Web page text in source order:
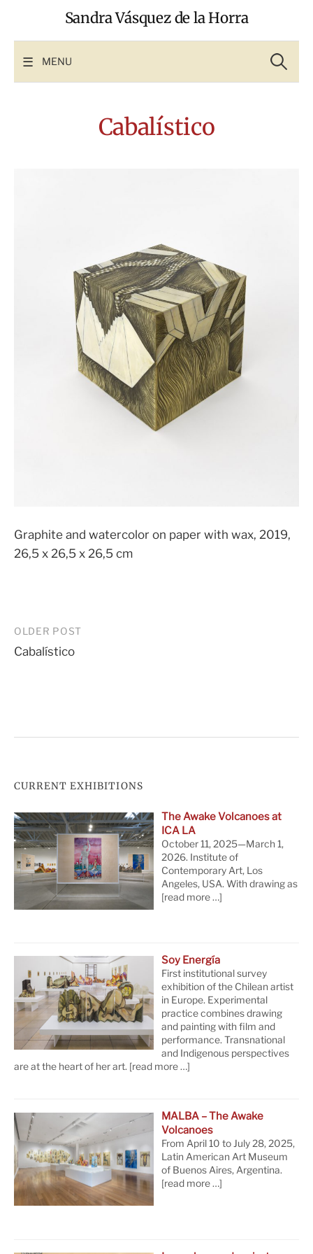
Sandra Vásquez de la Horra
MENU for:
Cabalístico
Graphite and watercolor on paper with wax, 2019,
26,5 x 26,5 x 26,5 cm
Post
navigation
OLDER POST
Cabalístico
CURRENT EXHIBITIONS
The Awake Volcanoes at
ICA LA
October 11, 2025—March 1,
2026. Institute of
Contemporary Art, Los
Angeles, USA. With drawing as
[read more …]
Soy Energía
First institutional survey
exhibition of the Chilean artist
in Europe. Experimental
practice combines drawing
and painting with film and
performance. Transnational
and Indigenous perspectives
are at the heart of her art. [read more …]
MALBA – The Awake
Volcanoes
From April 10 to July 28, 2025,
Latin American Art Museum
of Buenos Aires, Argentina.
[read more …]